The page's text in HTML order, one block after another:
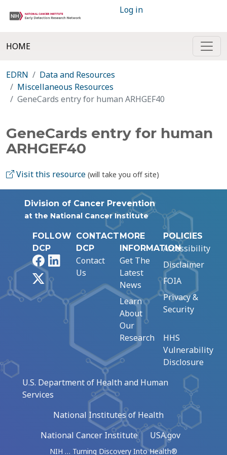
Log in
HOME
EDRN
Data and Resources
Miscellaneous Resources
GeneCards entry for human ARHGEF40
GeneCards entry for human
ARHGEF40
Visit this resource (will take you off site)
Division of Cancer Prevention
at the National Cancer Institute
FOLLOW
DCP
FacebookLinkedIn
CONTACT
DCP
Contact
Us
MORE
INFORMATION
Get The
Latest
News
Learn
About
Our
Research
POLICIES
Accessibility
Disclaimer
FOIA
Privacy &
Security
HHS
Vulnerability
Disclosure
U.S. Department of Health and Human
Services
National Institutes of Health
National Cancer Institute
USA.gov
NIH … Turning Discovery Into Health®